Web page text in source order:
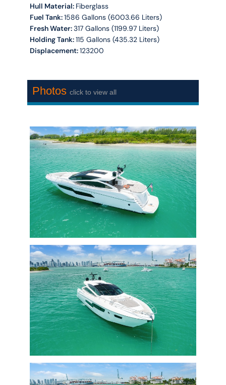
Hull Material: Fiberglass
Fuel Tank:1586 Gallons (6003.66 Liters)
Fresh Water:317 Gallons (1199.97 Liters)
Holding Tank:115 Gallons (435.32 Liters)
Displacement:123200
Photosclick to view all